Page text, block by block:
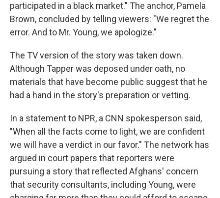
participated in a black market." The anchor, Pamela
Brown, concluded by telling viewers: "We regret the
error. And to Mr. Young, we apologize."
The TV version of the story was taken down.
Although Tapper was deposed under oath, no
materials that have become public suggest that he
had a hand in the story's preparation or vetting.
In a statement to NPR, a CNN spokesperson said,
"When all the facts come to light, we are confident
we will have a verdict in our favor." The network has
argued in court papers that reporters were
pursuing a story that reflected Afghans' concern
that security consultants, including Young, were